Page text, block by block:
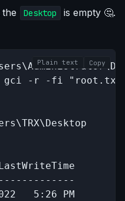
the Desktop
is empty 🤔.
gci -r -fi
5:26 PM
Plain text Copy